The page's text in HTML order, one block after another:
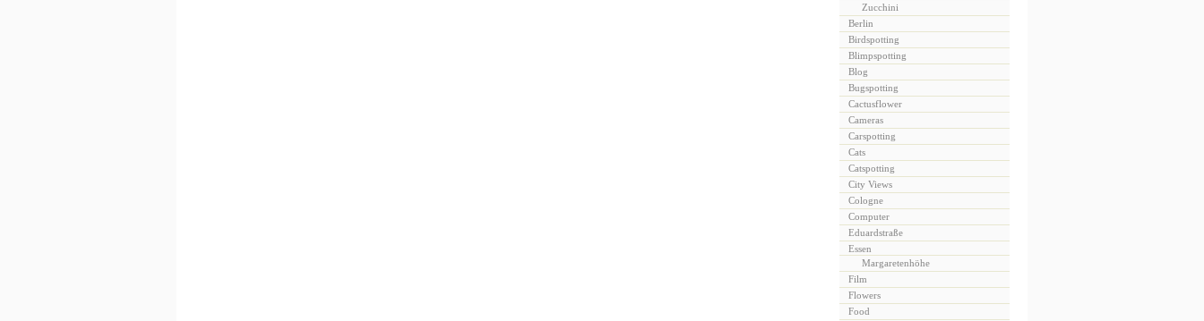
Zucchini
Berlin
Birdspotting
Blimpspotting
Blog
Bugspotting
Cactusflower
Cameras
Carspotting
Cats
Catspotting
City Views
Cologne
Computer
Eduardstraße
Essen
Margaretenhöhe
Film
Flowers
Food